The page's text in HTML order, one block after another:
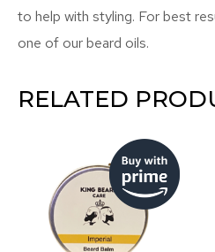
to help with styling. For best
one of our beard oils.
RELATED